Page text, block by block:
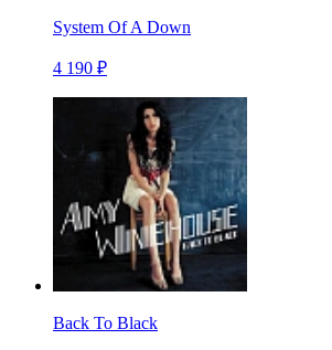
System Of A Down
4 190 ₽
Back To Black